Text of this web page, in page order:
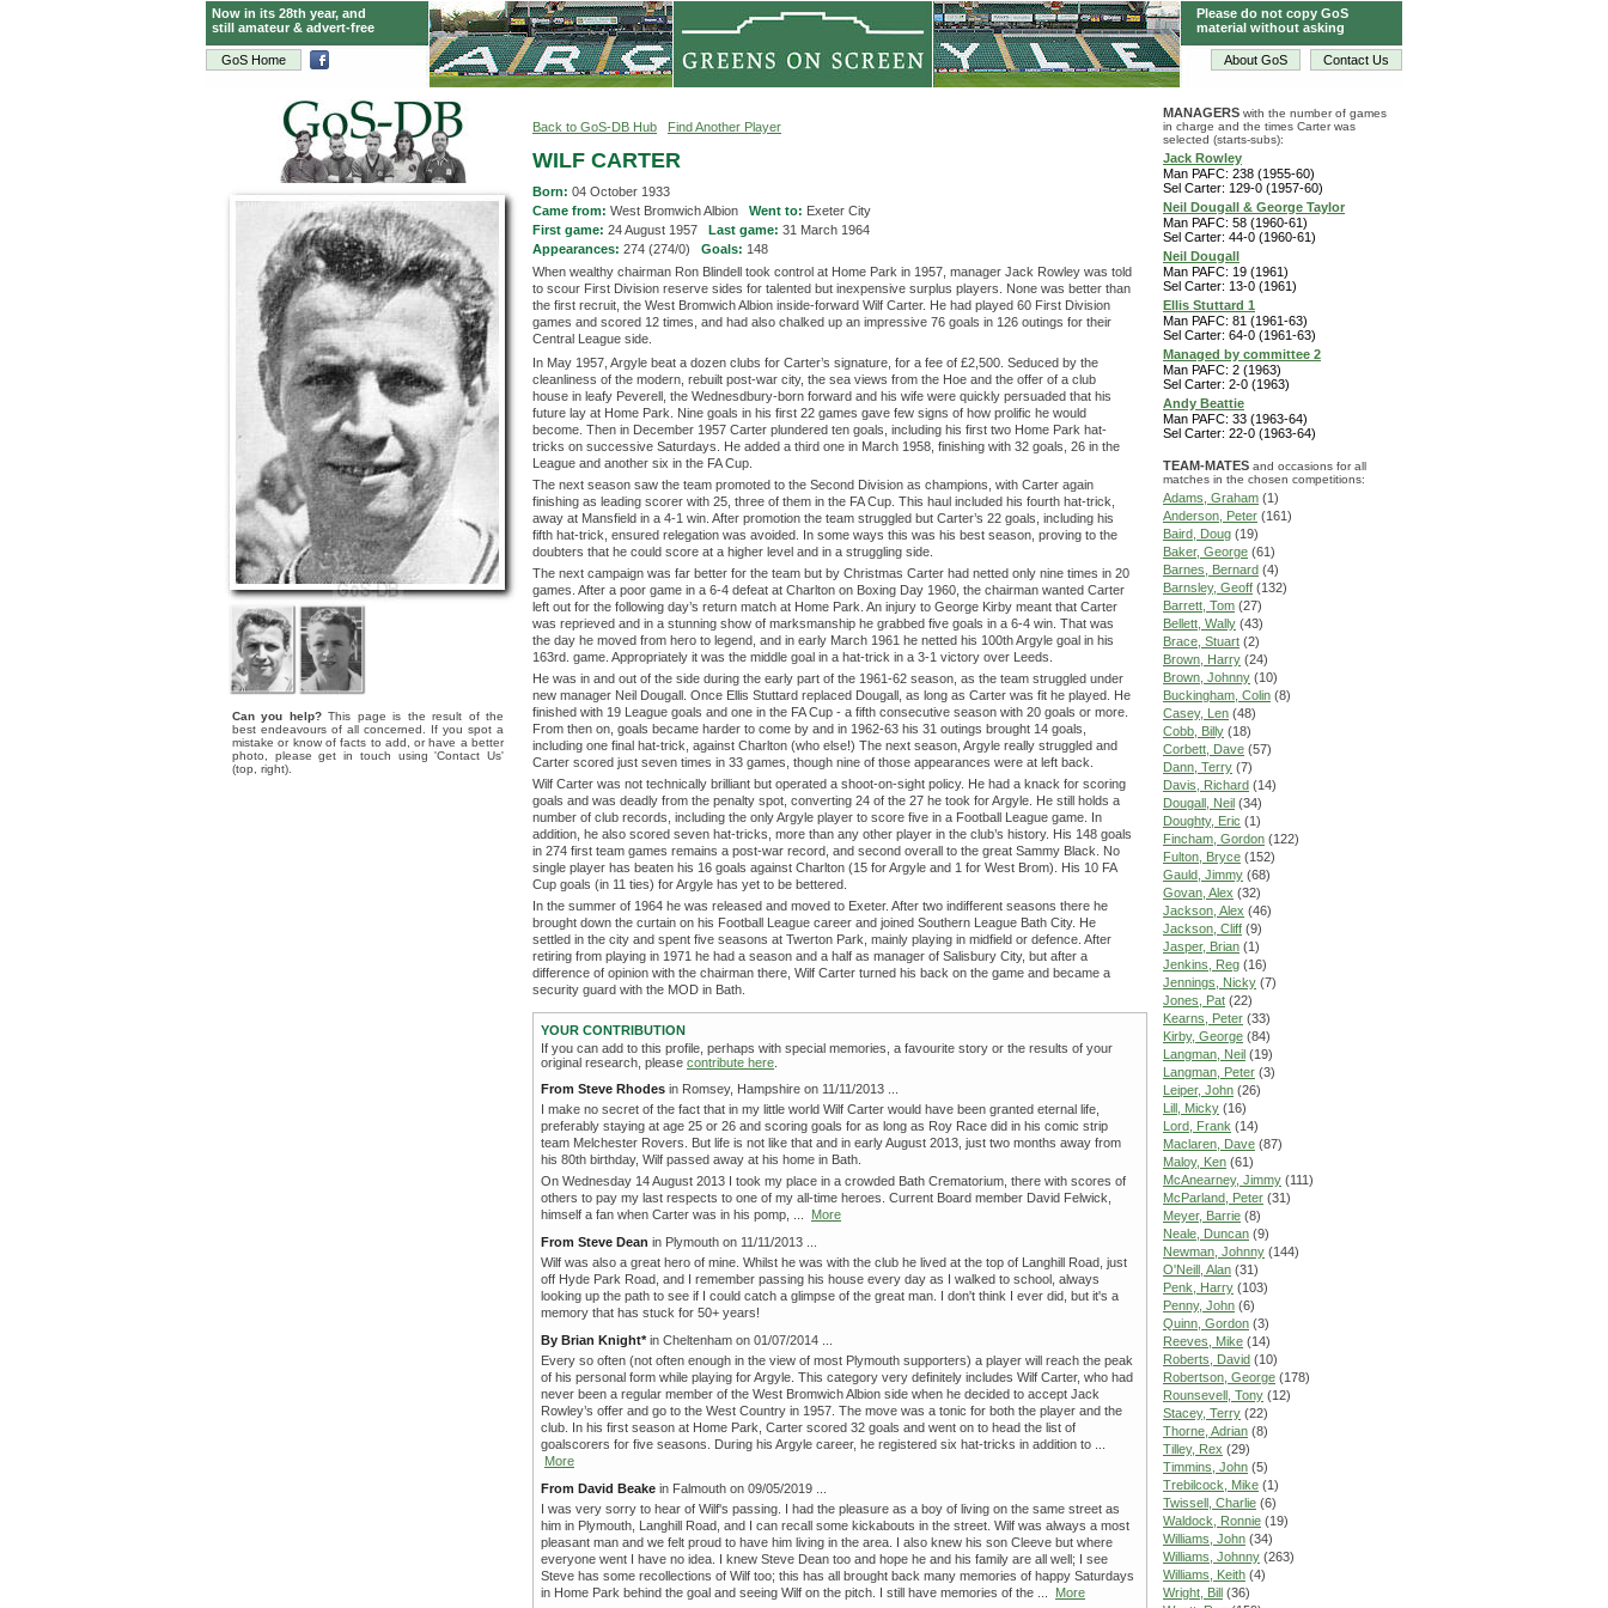
GoS Home Contact Us
About GoS
Now in its 28th year, and
still amateur & advert-free
Please do not copy GoS
material without asking
Can you help?This page is the result of the
best endeavours of all concerned. If you spot a
mistake or know of facts to add, or have a better
photo, please get in touch using 'Contact Us'
(top, right).
Back to GoS-DB Hub Find Another Player
WILF CARTER
Born: 04 October 1933
Came from: West Bromwich Albion Went to: Exeter City
First game: 24 August 1957 Last game: 31 March 1964
Appearances: 274 (274/0) Goals: 148
When wealthy chairman Ron Blindell took control at Home Park in 1957, manager Jack Rowley was told
to scour First Division reserve sides for talented but inexpensive surplus players. None was better than
the first recruit, the West Bromwich Albion inside-forward Wilf Carter. He had played 60 First Division
games and scored 12 times, and had also chalked up an impressive 76 goals in 126 outings for their
Central League side.
In May 1957, Argyle beat a dozen clubs for Carter’s signature, for a fee of £2,500. Seduced by the
cleanliness of the modern, rebuilt post-war city, the sea views from the Hoe and the offer of a club
house in leafy Peverell, the Wednesdbury-born forward and his wife were quickly persuaded that his
future lay at Home Park. Nine goals in his first 22 games gave few signs of how prolific he would
become. Then in December 1957 Carter plundered ten goals, including his first two Home Park hat-
tricks on successive Saturdays. He added a third one in March 1958, finishing with 32 goals, 26 in the
League and another six in the FA Cup.
The next season saw the team promoted to the Second Division as champions, with Carter again
finishing as leading scorer with 25, three of them in the FA Cup. This haul included his fourth hat-trick,
away at Mansfield in a 4-1 win. After promotion the team struggled but Carter’s 22 goals, including his
fifth hat-trick, ensured relegation was avoided. In some ways this was his best season, proving to the
doubters that he could score at a higher level and in a struggling side.
The next campaign was far better for the team but by Christmas Carter had netted only nine times in 20
games. After a poor game in a 6-4 defeat at Charlton on Boxing Day 1960, the chairman wanted Carter
left out for the following day’s return match at Home Park. An injury to George Kirby meant that Carter
was reprieved and in a stunning show of marksmanship he grabbed five goals in a 6-4 win. That was
the day he moved from hero to legend, and in early March 1961 he netted his 100th Argyle goal in his
163rd. game. Appropriately it was the middle goal in a hat-trick in a 3-1 victory over Leeds.
He was in and out of the side during the early part of the 1961-62 season, as the team struggled under
new manager Neil Dougall. Once Ellis Stuttard replaced Dougall, as long as Carter was fit he played. He
finished with 19 League goals and one in the FA Cup - a fifth consecutive season with 20 goals or more.
From then on, goals became harder to come by and in 1962-63 his 31 outings brought 14 goals,
including one final hat-trick, against Charlton (who else!) The next season, Argyle really struggled and
Carter scored just seven times in 33 games, though nine of those appearances were at left back.
Wilf Carter was not technically brilliant but operated a shoot-on-sight policy. He had a knack for scoring
goals and was deadly from the penalty spot, converting 24 of the 27 he took for Argyle. He still holds a
number of club records, including the only Argyle player to score five in a Football League game. In
addition, he also scored seven hat-tricks, more than any other player in the club’s history. His 148 goals
in 274 first team games remains a post-war record, and second overall to the great Sammy Black. No
single player has beaten his 16 goals against Charlton (15 for Argyle and 1 for West Brom). His 10 FA
Cup goals (in 11 ties) for Argyle has yet to be bettered.
In the summer of 1964 he was released and moved to Exeter. After two indifferent seasons there he
brought down the curtain on his Football League career and joined Southern League Bath City. He
settled in the city and spent five seasons at Twerton Park, mainly playing in midfield or defence. After
retiring from playing in 1971 he had a season and a half as manager of Salisbury City, but after a
difference of opinion with the chairman there, Wilf Carter turned his back on the game and became a
security guard with the MOD in Bath.
YOUR CONTRIBUTION
If you can add to this profile, perhaps with special memories, a favourite story or the results of your
original research, please contribute here
From Steve Rhodes in Romsey, Hampshire on 11/11/2013 ...
I make no secret of the fact that in my little world Wilf Carter would have been granted eternal life,
preferably staying at age 25 or 26 and scoring goals for as long as Roy Race did in his comic strip
team Melchester Rovers. But life is not like that and in early August 2013, just two months away from
his 80th birthday, Wilf passed away at his home in Bath.
On Wednesday 14 August 2013 I took my place in a crowded Bath Crematorium, there with scores of
others to pay my last respects to one of my all-time heroes. Current Board member David Felwick,
himself a fan when Carter was in his pomp, ... More
From Steve Dean in Plymouth on 11/11/2013 ...
Wilf was also a great hero of mine. Whilst he was with the club he lived at the top of Langhill Road, just
off Hyde Park Road, and I remember passing his house every day as I walked to school, always
looking up the path to see if I could catch a glimpse of the great man. I don't think I ever did, but it's a
memory that has stuck for 50+ years!
By Brian Knight*in Cheltenham on 01/07/2014 ...
Every so often (not often enough in the view of most Plymouth supporters) a player will reach the peak
of his personal form while playing for Argyle. This category very definitely includes Wilf Carter, who had
never been a regular member of the West Bromwich Albion side when he decided to accept Jack
Rowley’s offer and go to the West Country in 1957. The move was a tonic for both the player and the
club. In his first season at Home Park, Carter scored 32 goals and went on to head the list of
goalscorers for five seasons. During his Argyle career, he registered six hat-tricks in addition to ...
More
From David Beake in Falmouth on 09/05/2019 ...
I was very sorry to hear of Wilf's passing. I had the pleasure as a boy of living on the same street as
him in Plymouth, Langhill Road, and I can recall some kickabouts in the street. Wilf was always a most
pleasant man and we felt proud to have him living in the area. I also knew his son Cleeve but where
everyone went I have no idea. I knew Steve Dean too and hope he and his family are all well; I see
Steve has some recollections of Wilf too; this has all brought back many memories of happy Saturdays
in Home Park behind the goal and seeing Wilf on the pitch. I still have memories of the ... More
MANAGERS with the number of games
in charge and the times Carter was
selected (starts-subs):
Jack Rowley
Man PAFC: 238 (1955-60)
Sel Carter: 129-0 (1957-60)
Neil Dougall & George Taylor
Man PAFC: 58 (1960-61)
Sel Carter: 44-0 (1960-61)
Neil Dougall
Man PAFC: 19 (1961)
Sel Carter: 13-0 (1961)
Ellis Stuttard 1
Man PAFC: 81 (1961-63)
Sel Carter: 64-0 (1961-63)
Managed by committee 2
Man PAFC: 2 (1963)
Sel Carter: 2-0 (1963)
Andy Beattie
Man PAFC: 33 (1963-64)
Sel Carter: 22-0 (1963-64)
TEAM-MATES and occasions for all
matches in the chosen competitions:
Adams, Graham (1)
Anderson, Peter (161)
Baird, Doug (19)
Baker, George (61)
Barnes, Bernard (4)
Barnsley, Geoff (132)
Barrett, Tom (27)
Bellett, Wally (43)
Brace, Stuart (2)
Brown, Harry (24)
Brown, Johnny (10)
Buckingham, Colin (8)
Casey, Len (48)
Cobb, Billy (18)
Corbett, Dave (57)
Dann, Terry (7)
Davis, Richard (14)
Dougall, Neil (34)
Doughty, Eric (1)
Fincham, Gordon (122)
Fulton, Bryce (152)
Gauld, Jimmy (68)
Govan, Alex (32)
Jackson, Alex (46)
Jackson, Cliff (9)
Jasper, Brian (1)
Jenkins, Reg (16)
Jennings, Nicky (7)
Jones, Pat (22)
Kearns, Peter (33)
Kirby, George (84)
Langman, Neil (19)
Langman, Peter (3)
Leiper, John (26)
Lill, Micky (16)
Lord, Frank (14)
Maclaren, Dave (87)
Maloy, Ken (61)
McAnearney, Jimmy (111)
McParland, Peter (31)
Meyer, Barrie (8)
Neale, Duncan (9)
Newman, Johnny (144)
O'Neill, Alan (31)
Penk, Harry (103)
Penny, John (6)
Quinn, Gordon (3)
Reeves, Mike (14)
Roberts, David (10)
Robertson, George (178)
Rounsevell, Tony (12)
Stacey, Terry (22)
Thorne, Adrian (8)
Tilley, Rex (29)
Timmins, John (5)
Trebilcock, Mike (1)
Twissell, Charlie (6)
Waldock, Ronnie (19)
Williams, John (34)
Williams, Johnny (263)
Williams, Keith (4)
Wright, Bill (36)